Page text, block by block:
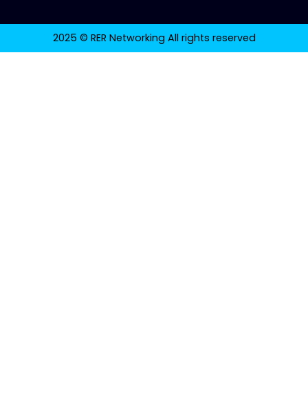
2025 © RER Networking All rights reserved